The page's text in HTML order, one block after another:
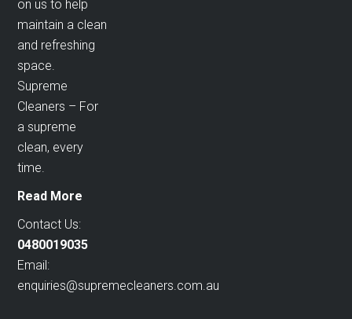
on us to help
maintain a clean
and refreshing
space.
Supreme
Cleaners – For
a supreme
clean, every
time.
Read More
Contact Us:
0480019035
Email:
enquiries@supremecleaners.com.au